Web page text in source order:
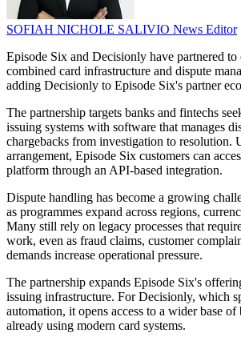
SOFIAH NICHOLE SALIVIO News Editor
Episode Six and Decisionly have partnered to
combined card infrastructure and dispute
adding Decisionly to Episode Six's partner
The partnership targets banks and fintechs
issuing systems with software that manages
chargebacks from investigation to resolution.
arrangement, Episode Six customers can
platform through an API-based integration.
Dispute handling has become a growing
as programmes expand across regions,
Many still rely on legacy processes that
work, even as fraud claims, customer
demands increase operational pressure.
The partnership expands Episode Six's
issuing infrastructure. For Decisionly, which
automation, it opens access to a wider base of
already using modern card systems.